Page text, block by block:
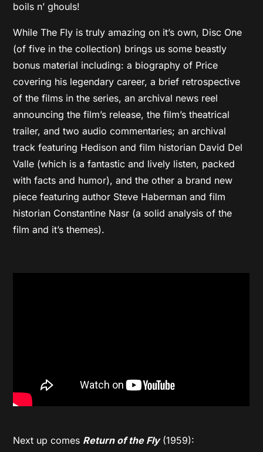
boils n’ ghouls!
While The Fly is truly amazing on it’s own, Disc One
(of five in the collection) brings us some beastly
bonus material including: a biography of Price
covering his legendary career, a brief retrospective
of the films in the series, an archival news reel
announcing the film’s release, the film’s theatrical
trailer, and two audio commentaries; an archival
track featuring Hedison and film historian David Del
Valle (which is a fantastic and lively listen, packed
with facts and humor), and the other a brand new
piece featuring author Steve Haberman and film
historian Constantine Nasr (a solid analysis of the
film and it’s themes).
Next up comes Return of the Fly(1959):